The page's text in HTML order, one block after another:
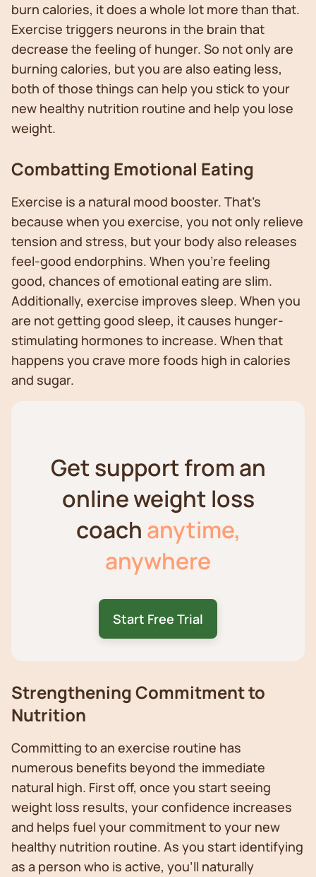
burn calories, it does a whole lot more than that.
Exercise triggers neurons in the brain that
decrease the feeling of hunger. So not only are
burning calories, but you are also eating less,
both of those things can help you stick to your
new healthy nutrition routine and help you lose
weight.
Combatting Emotional Eating
Exercise is a natural mood booster. That’s
because when you exercise, you not only relieve
tension and stress, but your body also releases
feel-good endorphins. When you’re feeling
good, chances of emotional eating are slim.
Additionally, exercise improves sleep. When you
are not getting good sleep, it causes hunger-
stimulating hormones to increase. When that
happens you crave more foods high in calories
and sugar.
Get support from an
online weight loss
coach anytime,
anywhere
Start Free Trial
Strengthening Commitment to
Nutrition
Committing to an exercise routine has
numerous benefits beyond the immediate
natural high. First off, once you start seeing
weight loss results, your confidence increases
and helps fuel your commitment to your new
healthy nutrition routine. As you start identifying
as a person who is active, you’ll naturally